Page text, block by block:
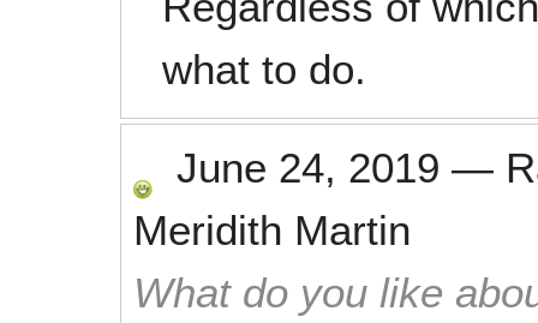
what to do.
June 24, 2019 —
Meridith Martin
What do you like